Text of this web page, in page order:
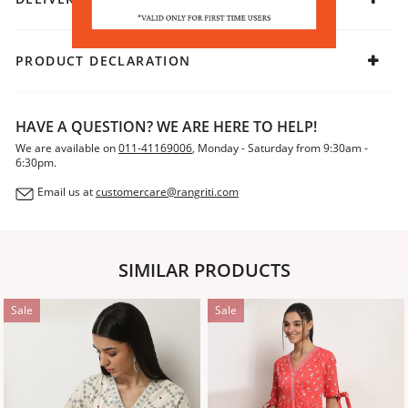
PRODUCT DECLARATION
HAVE A QUESTION? WE ARE HERE TO HELP!
We are available on011-41169006, Monday - Saturday from 9:30am -
6:30pm.
Email us atcustomercare@rangriti.com
SIMILAR PRODUCTS
Sale Sale